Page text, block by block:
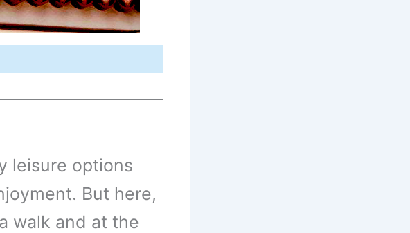
leisure options
But here,
walk and at the